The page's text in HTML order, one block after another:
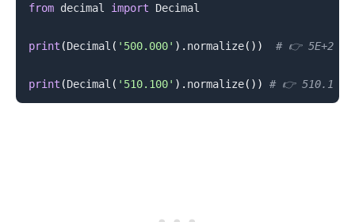
from decimal import Decimal
print (Decimal ( '500.000' ) . normalize( ) ) # 👉️ 5E+2
print (Decimal ( '510.100' ) . normalize( ) ) # 👉️ 510.1
.........